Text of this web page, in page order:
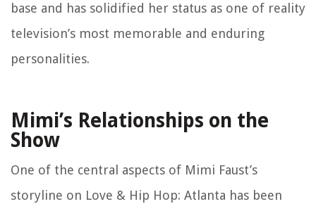
base and has solidified her status as one of reality
television’s most memorable and enduring
personalities.
Mimi’s Relationships on the
Show
One of the central aspects of Mimi Faust’s
storyline on Love & Hip Hop: Atlanta has been